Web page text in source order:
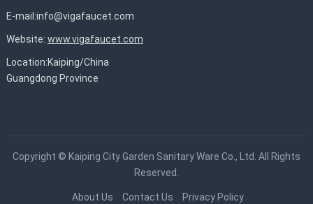
E-mail:info@vigafaucet.com
Website: www.vigafaucet.com
Location:Kaiping/China
Guangdong Province
Copyright © Kaiping City Garden Sanitary Ware Co., Ltd. All Rights
Reserved.
About Us Contact Us Privacy Policy